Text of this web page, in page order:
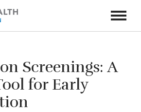
Toggle
Screenings: A
for Early